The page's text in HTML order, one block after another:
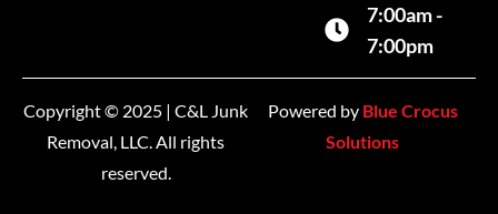
7:00am -
7:00pm
Copyright © 2025 | C&L Junk
Removal, LLC. All rights
reserved.
Powered by Blue Crocus
Solutions